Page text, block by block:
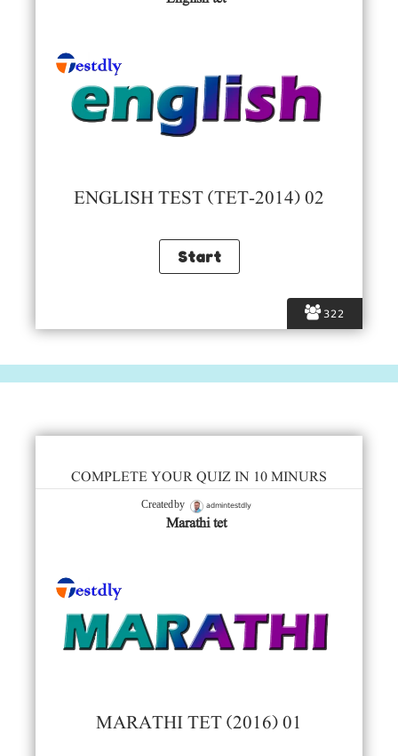
322
ENGLISH TEST (TET-2014) 02
COMPLETE YOUR QUIZ IN 10 MINURS
Created by admintestdly
Marathi tet
MARATHI TET (2016) 01